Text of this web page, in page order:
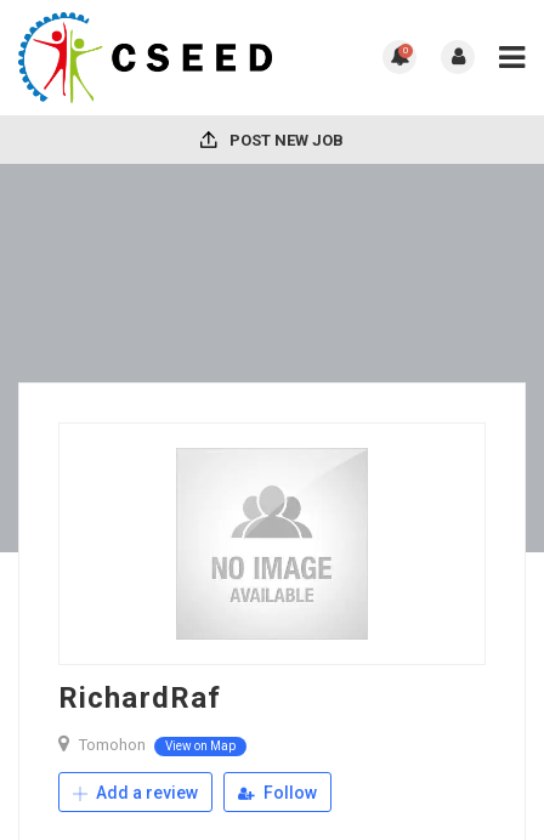
0
POST NEW JOB
RichardRaf
Tomohon View on Map
Add a review Follow